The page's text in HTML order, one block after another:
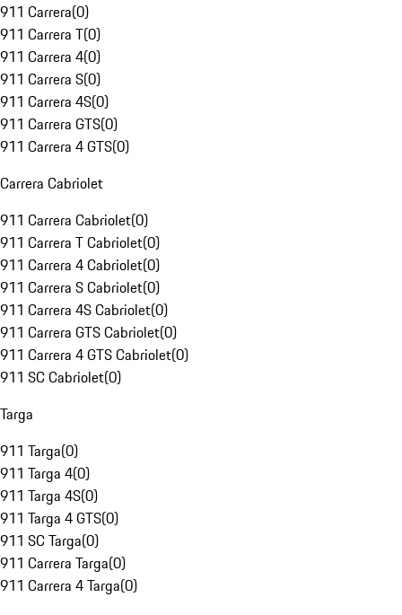
911 Carrera(0)
911 Carrera T(0)
911 Carrera 4(0)
911 Carrera S(0)
911 Carrera 4S(0)
911 Carrera GTS(0)
911 Carrera 4 GTS(0)
Carrera Cabriolet
911 Carrera Cabriolet(0)
911 Carrera T Cabriolet(0)
911 Carrera 4 Cabriolet(0)
911 Carrera S Cabriolet(0)
911 Carrera 4S Cabriolet(0)
911 Carrera GTS Cabriolet(0)
911 Carrera 4 GTS Cabriolet(0)
911 SC Cabriolet(0)
Targa
911 Targa(0)
911 Targa 4(0)
911 Targa 4S(0)
911 Targa 4 GTS(0)
911 SC Targa(0)
911 Carrera Targa(0)
911 Carrera 4 Targa(0)